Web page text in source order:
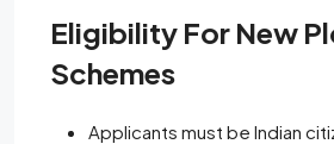
Eligibility For New
Schemes
Applicants must be Indian